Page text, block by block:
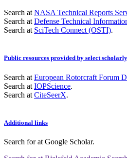
Search at NASA Technical Reports
Search at Defense Technical
Search at SciTech Connect (OSTI).
Public resources provided by select
Search at European Rotorcraft Forum
Search at IOPScience.
Search at CiteSeerX.
Additional links
Search forat Google Scholar.